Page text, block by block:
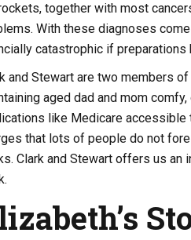
together with most
With these diagnoses
catastrophic if preparations
and Stewart are two members
aged dad and mom
like Medicare accessible
that lots of people do not
Clark and Stewart offers us an